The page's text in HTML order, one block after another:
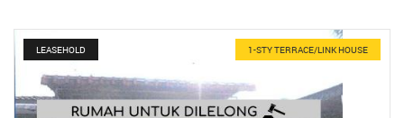
1-STY TERRACE/LINK HOUSE
LEASEHOLD